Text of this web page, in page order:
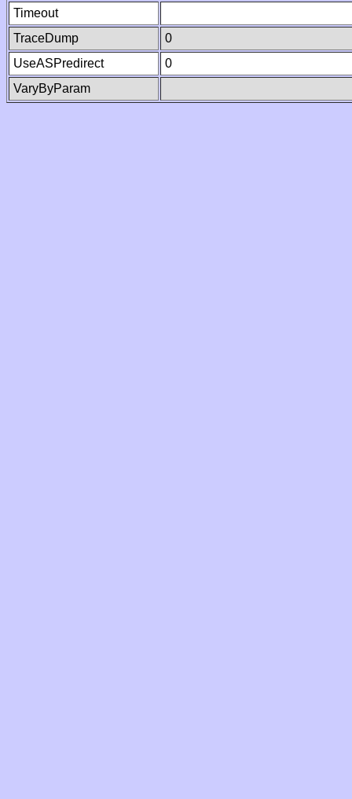
Timeout
TraceDump
0
UseASPredirect
0
VaryByParam